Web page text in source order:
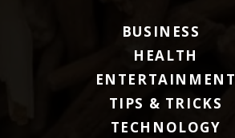
BUSINESS
HEALTH
ENTERTAINMENT
TIPS & TRICKS
TECHNOLOGY